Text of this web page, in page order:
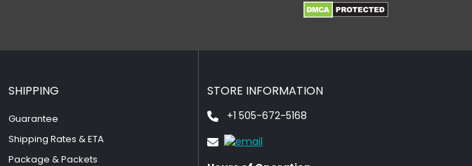
SHIPPING
Guarantee
Shipping Rates & ETA
Package & Packets
STORE INFORMATION
+1 505-672-5168